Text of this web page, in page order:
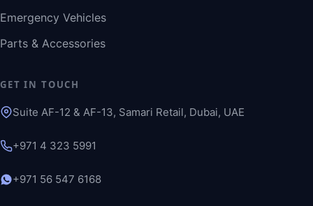
Emergency Vehicles
Parts & Accessories
GET IN TOUCH
Suite AF-12 & AF-13, Samari Retail, Dubai, UAE
+971 4 323 5991
+971 56 547 6168